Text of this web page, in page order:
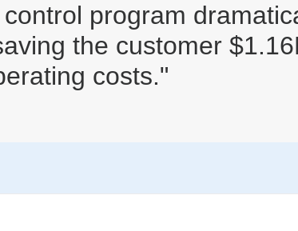
program
the customer
costs."